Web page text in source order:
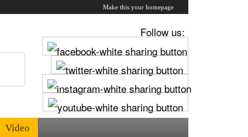
Make this your homepage
Follow us:
Video